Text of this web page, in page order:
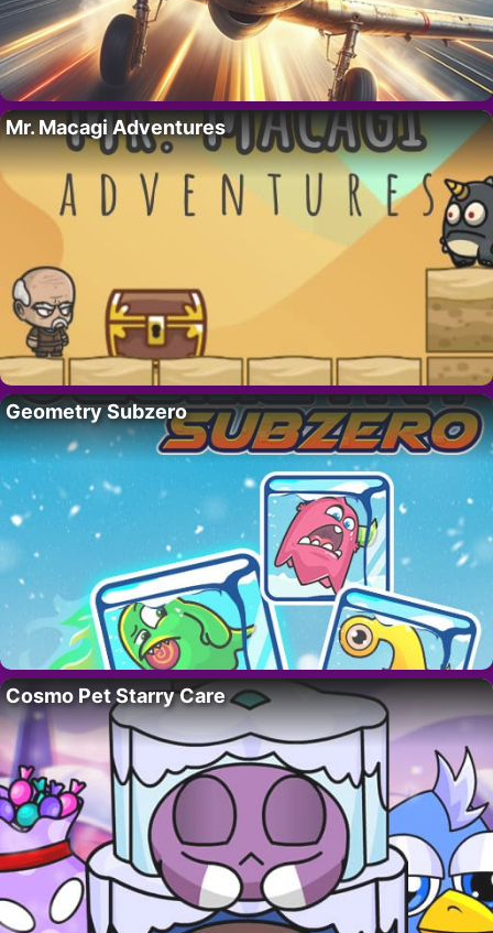
Mr. Macagi Adventures
Geometry Subzero
Cosmo Pet Starry Care